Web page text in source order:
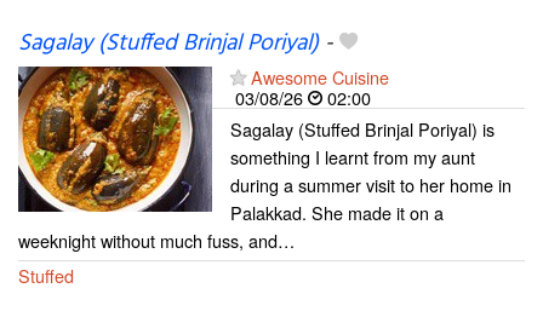
Sagalay (Stuffed Brinjal Poriyal)-
Awesome Cuisine
03/08/26
02:00
Sagalay (Stuffed Brinjal Poriyal) is
something I learnt from my aunt
during a summer visit to her home in
Palakkad. She made it on a
weeknight without much fuss, and…
Stuffed